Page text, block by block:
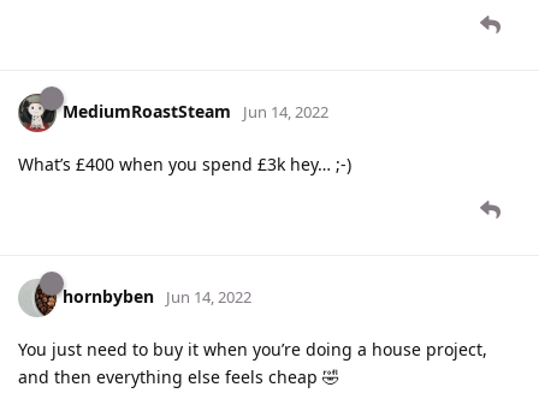
MediumRoastSteam Jun 14, 2022
What’s £400 when you spend £3k hey… ;-)
hornbyben Jun 14, 2022
You just need to buy it when you’re doing a house project,
and then everything else feels cheap 🤣